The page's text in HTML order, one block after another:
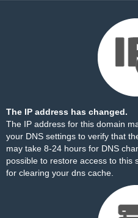
The IP address has changed.
The IP address for this domain
your DNS settings to verify that
may take 8-24 hours for DNS
possible to restore access to this
for clearing your dns cache.